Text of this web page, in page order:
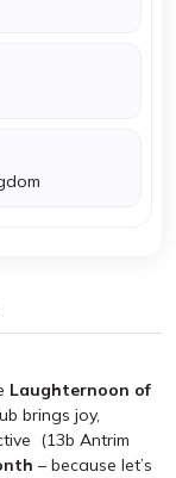
Laughternoon of
brings joy,
(13b Antrim
– because let’s